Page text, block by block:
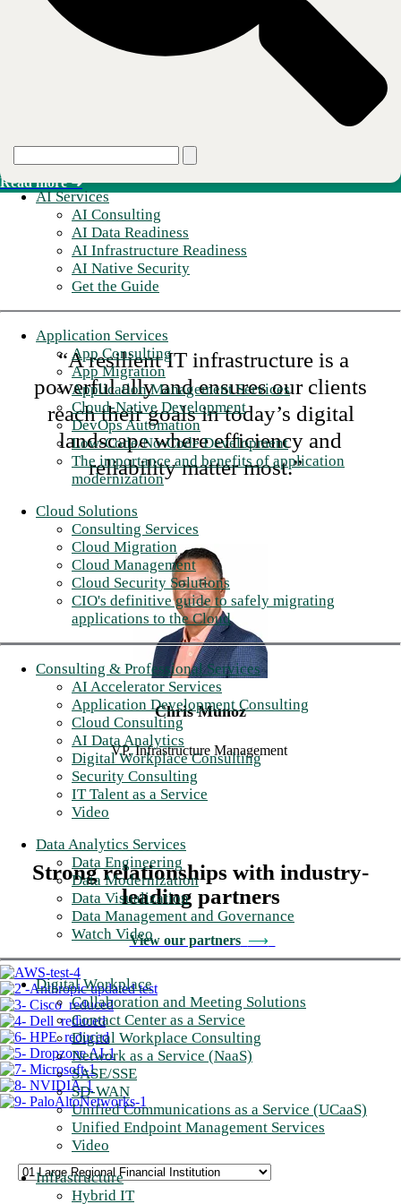
AI Services
AI Consulting
AI Data Readiness
AI Infrastructure Readiness
AI Native Security
Get the Guide
Application Services
App Consulting
App Migration
Application Management Services
Cloud-Native Development
DevOps Automation
Low-Code/No-Code Development
The importance and benefits of application
modernization
Cloud Solutions
Consulting Services
Cloud Migration
Cloud Management
Cloud Security Solutions
CIO's definitive guide to safely migrating
applications to the Cloud
Consulting & Professional Services
AI Accelerator Services
Application Development Consulting
Cloud Consulting
AI Data Analytics
Digital Workplace Consulting
Security Consulting
IT Talent as a Service
Video
Data Analytics Services
Data Engineering
Data Modernization
Data Visualization
Data Management and Governance
Watch Video
Digital Workplace
Collaboration and Meeting Solutions
Contact Center as a Service
Digital Workplace Consulting
Network as a Service (NaaS)
SASE/SSE
SD-WAN
Unified Communications as a Service (UCaaS)
Unified Endpoint Management Services
Video
Infrastructure
Hybrid IT
Read more ➜
SD-WAN, SASE, and SSE layered onto the managed network.
Read more ➜
“A resilient IT infrastructure is a
powerful ally and ensures our clients
reach their goals in today’s digital
landscape where efficiency and
reliability matter most.”
Chris Munoz
VP, Infrastructure Management
Strong relationships with industry-
leading partners
View our partners ⟶